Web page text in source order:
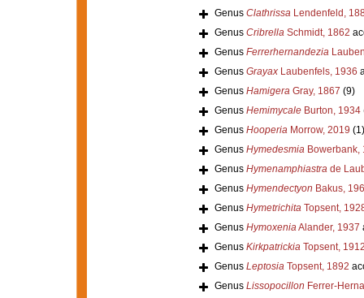
Genus ClathrissaLendenfeld,
Genus CribrellaSchmidt, 1862
Genus Ferrerhernandezia
Genus GrayaxLaubenfels, 1936
Genus HamigeraGray, 1867 (9)
Genus HemimycaleBurton, 1934
Genus HooperiaMorrow, 2019 (1)
Genus HymedesmiaBowerbank,
Genus Hymenamphiastrade
Genus Hymendectyon Bakus,
Genus HymetrichitaTopsent,
Genus HymoxeniaAlander, 1937
Genus KirkpatrickiaTopsent,
Genus LeptosiaTopsent, 1892
Genus Lissopocillon Ferrer-